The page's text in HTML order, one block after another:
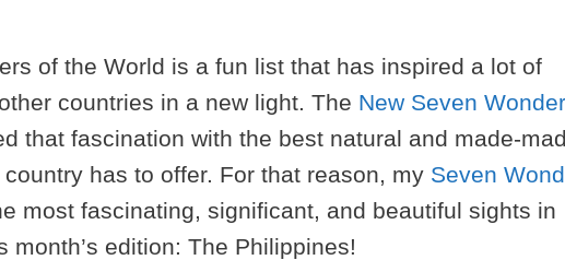
of the World is a fun list that has inspired a lot of
countries in a new light. The New Seven
that fascination with the best natural and made-
has to offer. For that reason, my Seven
most fascinating, significant, and beautiful sights in
month’s edition: The Philippines!